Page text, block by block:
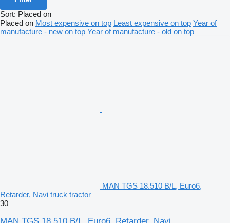
Sort: Placed on
Placed on Most expensive on top Least expensive on top Year of
manufacture - new on top Year of manufacture - old on top
MAN TGS 18.510 B/L, Euro6,
Retarder, Navi truck tractor
30